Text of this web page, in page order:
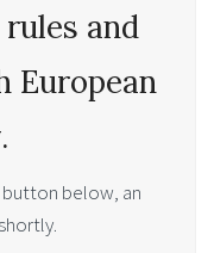
and
European
below, an